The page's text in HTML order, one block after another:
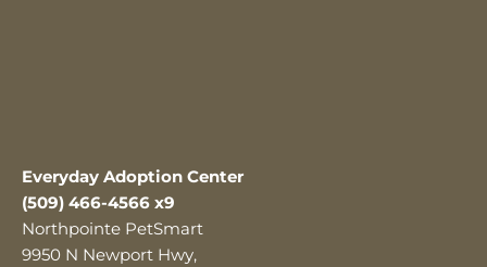
Everyday Adoption Center
(509) 466-4566 x9
Northpointe PetSmart
9950 N Newport Hwy,